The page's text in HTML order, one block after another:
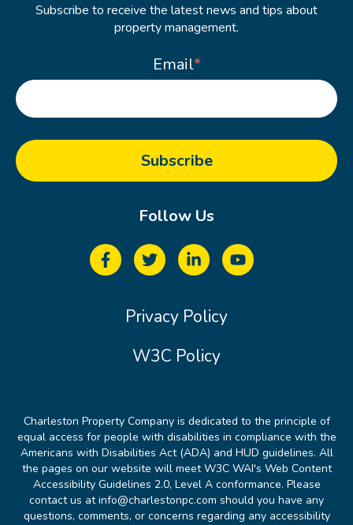
Subscribe to receive the latest news and tips about
property management.
Email*
Follow Us
Privacy Policy
W3C Policy
Charleston Property Company is dedicated to the principle of
equal access for people with disabilities in compliance with the
Americans with Disabilities Act (ADA) and HUD guidelines. All
the pages on our website will meet W3C WAI's Web Content
Accessibility Guidelines 2.0, Level A conformance. Please
contact us at info@charlestonpc.com should you have any
questions, comments, or concerns regarding any accessibility